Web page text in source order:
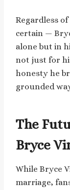
Regardless
certain —
alone but in
not just for
honesty he
grounded
The
Bryce
While Bryce
marriage,